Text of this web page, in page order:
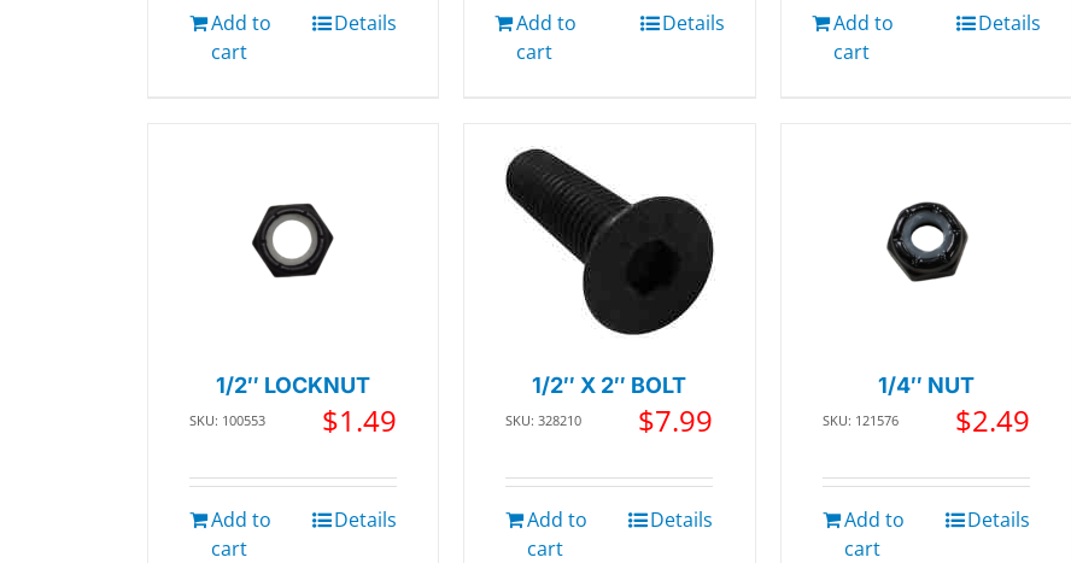
Add to
cart
Details
Add to
cart
Details
Add to
cart
Details
1/2″ LOCKNUT
SKU: 100553 $1.49
Add to
cart
Details
1/2″ X 2″ BOLT
SKU: 328210 $7.99
Add to
cart
Details
1/4″ NUT
SKU: 121576 $2.49
Add to
cart
Details